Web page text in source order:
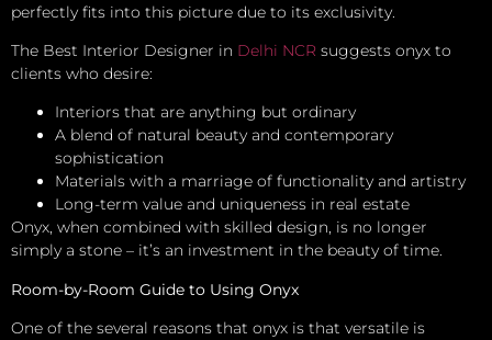
perfectly fits into this picture due to its exclusivity.
The Best Interior Designer in Delhi NCR suggests onyx to
clients who desire:
Interiors that are anything but ordinary
A blend of natural beauty and contemporary
sophistication
Materials with a marriage of functionality and artistry
Long-term value and uniqueness in real estate
Onyx, when combined with skilled design, is no longer
simply a stone – it’s an investment in the beauty of time.
Room-by-Room Guide to Using Onyx
One of the several reasons that onyx is that versatile is